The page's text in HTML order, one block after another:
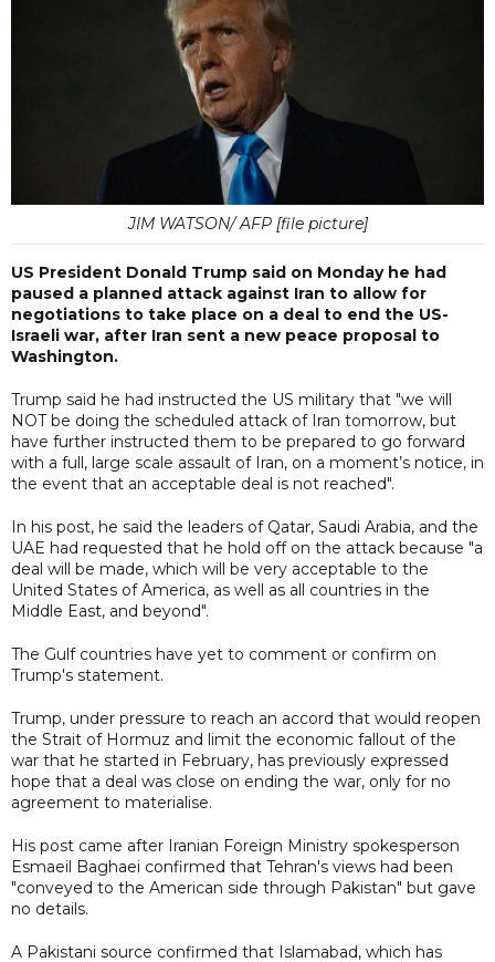
JIM WATSON/ AFP [file picture]
US President Donald Trump said on Monday he had
paused a planned attack against Iran to allow for
negotiations to take place on a deal to end the US-
Israeli war, after Iran sent a new peace proposal to
Washington.
Trump said he had instructed the US military that "we will
NOT be doing the scheduled attack of Iran tomorrow, but
have further instructed them to be prepared to go forward
with a full, large scale assault of Iran, on a moment’s notice, in
the event that an acceptable deal is not reached".
In his post, he said the leaders of Qatar, Saudi Arabia, and the
UAE had requested that he hold off on the attack because "a
deal will be made, which will be very acceptable to the
United States of America, as well as all countries in the
Middle East, and beyond".
The Gulf countries have yet to comment or confirm on
Trump's statement.
Trump, under pressure to reach an accord that would reopen
the Strait of Hormuz and limit the economic fallout of the
war that he started in February, has previously expressed
hope that a deal was close on ending the war, only for no
agreement to materialise.
His post came after Iranian Foreign Ministry spokesperson
Esmaeil Baghaei confirmed that Tehran's views had been
"conveyed to the American side through Pakistan" but gave
no details.
A Pakistani source confirmed that Islamabad, which has